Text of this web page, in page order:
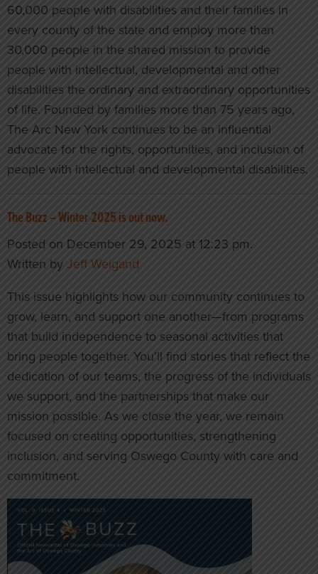
60,000 people with disabilities and their families in
every county of the state and employ more than
30,000 people in the shared mission to provide
people with intellectual, developmental and other
disabilities the ordinary and extraordinary opportunities
of life. Founded by families more than 75 years ago,
The Arc New York continues to be an influential
advocate for the rights, opportunities, and inclusion of
people with intellectual and developmental disabilities.
The Buzz – Winter 2025 is out now.
Posted on December 29, 2025 at 12:23 pm.
Written by Jeff Weigand
This issue highlights how our community continues to
grow, learn, and support one another—from programs
that build independence to seasonal activities that
bring people together. You’ll find stories that reflect the
dedication of our teams, the progress of the individuals
we support, and the partnerships that make our
mission possible. As we close the year, we remain
focused on creating opportunities, strengthening
inclusion, and serving Oswego County with care and
commitment.